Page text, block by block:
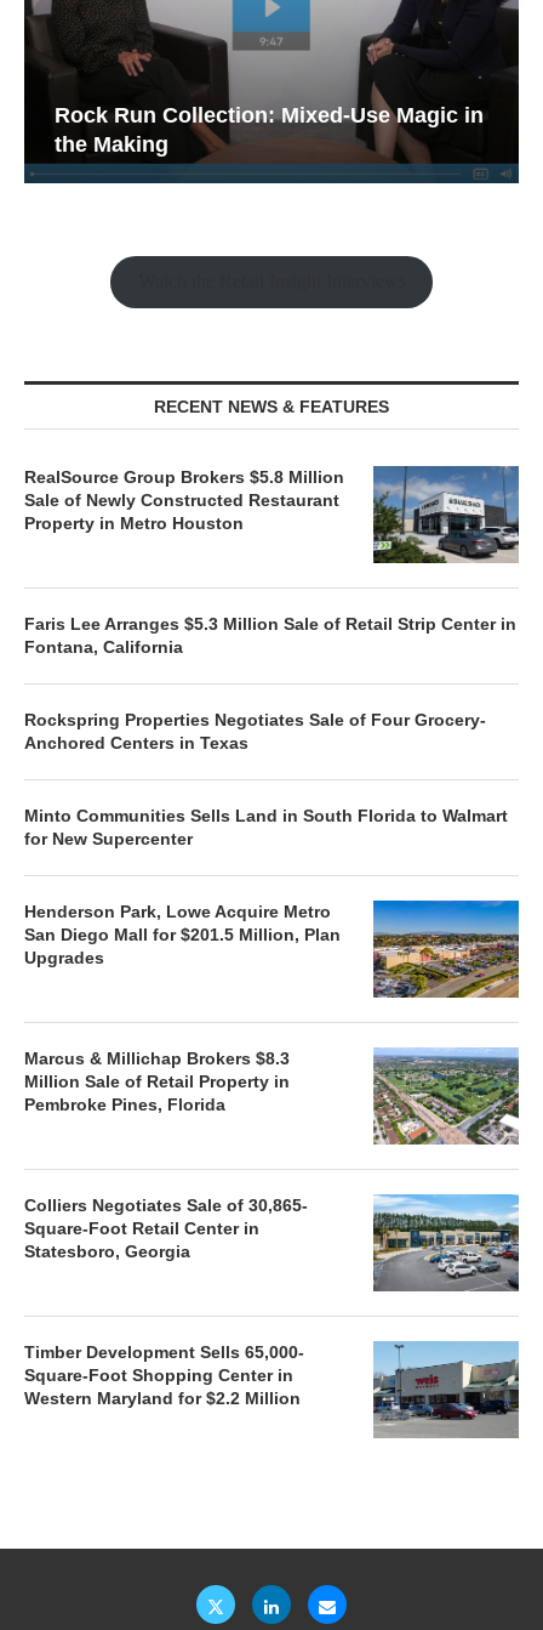
Rock Run Collection: Mixed-Use Magic in
the Making
RECENT NEWS & FEATURES
RealSource Group Brokers $5.8 Million
Sale of Newly Constructed Restaurant
Property in Metro Houston
Faris Lee Arranges $5.3 Million Sale of Retail Strip Center in
Fontana, California
Rockspring Properties Negotiates Sale of Four Grocery-
Anchored Centers in Texas
Minto Communities Sells Land in South Florida to Walmart
for New Supercenter
Henderson Park, Lowe Acquire Metro
San Diego Mall for $201.5 Million, Plan
Upgrades
Marcus & Millichap Brokers $8.3
Million Sale of Retail Property in
Pembroke Pines, Florida
Colliers Negotiates Sale of 30,865-
Square-Foot Retail Center in
Statesboro, Georgia
Timber Development Sells 65,000-
Square-Foot Shopping Center in
Western Maryland for $2.2 Million